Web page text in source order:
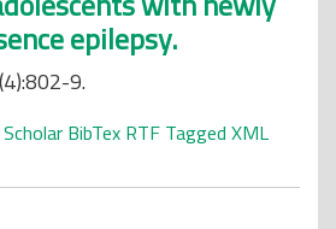
epilepsy.
9.
BibTex RTF Tagged XML